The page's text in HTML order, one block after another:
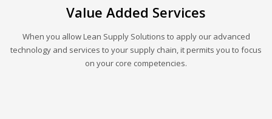
Value Added Services
When you allow Lean Supply Solutions to apply our advanced
technology and services to your supply chain, it permits you to focus
on your core competencies.